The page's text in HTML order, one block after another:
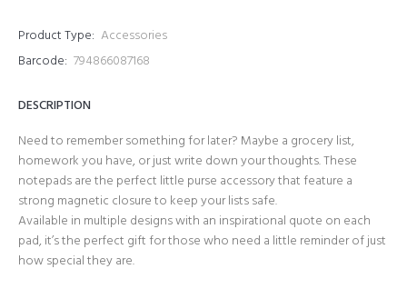
Product Type: Accessories
Barcode: 794866087168
DESCRIPTION
Need to remember something for later? Maybe a grocery list,
homework you have, or just write down your thoughts. These
notepads are the perfect little purse accessory that feature a
strong magnetic closure to keep your lists safe.
Available in multiple designs with an inspirational quote on each
pad, it’s the perfect gift for those who need a little reminder of just
how special they are.